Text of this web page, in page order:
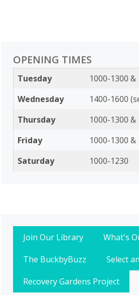
OPENING TIMES
Tuesday
1000-1300 &
Wednesday
1400-1600
Thursday
1000-1300 &
Friday
1000-1300 &
Saturday
1000-1230
Join Our Library
What's
The BuckbyBuzz
Select
Recovery Gardens Project